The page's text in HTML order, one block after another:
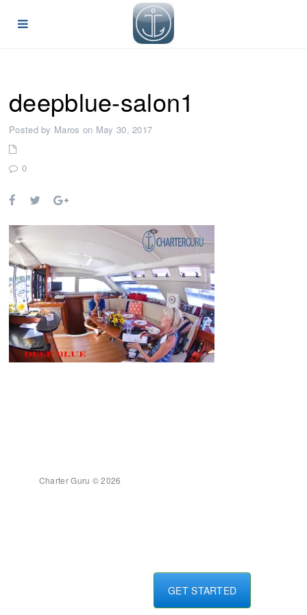
deepblue-salon1
Posted by Maros on May 30, 2017
0
GET STARTED
Charter Guru © 2026